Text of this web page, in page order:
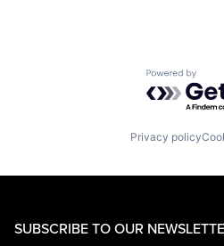
Powered
Privacy policy
SUBSCRIBE TO OUR